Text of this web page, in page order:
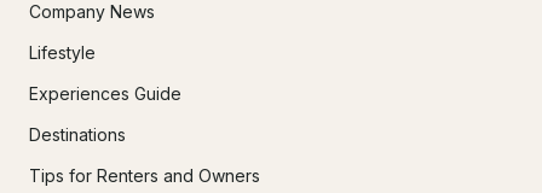
Company News
Lifestyle
Experiences Guide
Destinations
Tips for Renters and Owners